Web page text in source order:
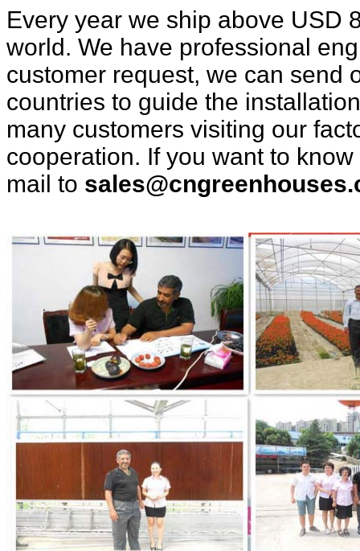
Every year we ship above USD
world. We have professional
customer request, we can send
countries to guide the
many customers visiting our
cooperation. If you want to
mail to